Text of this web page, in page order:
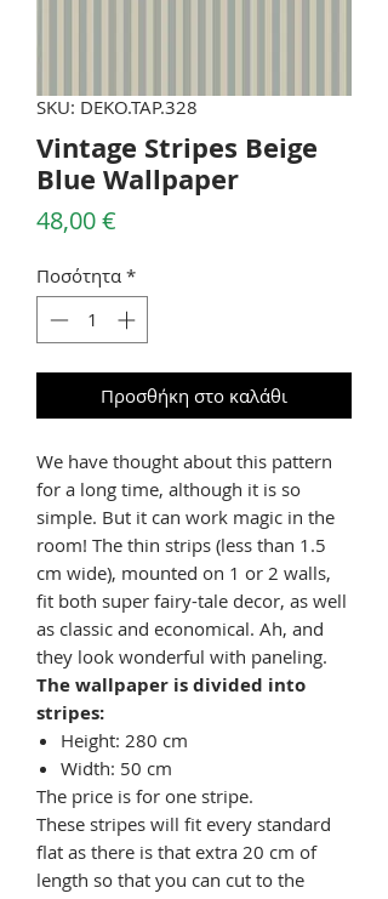
SKU: DEKO.TAP.328
Vintage Stripes Beige
Blue Wallpaper
48,00 €
Ποσότητα *
Προσθήκη στο καλάθι
We have thought about this pattern
for a long time, although it is so
simple. But it can work magic in the
room! The thin strips (less than 1.5
cm wide), mounted on 1 or 2 walls,
fit both super fairy-tale decor, as well
as classic and economical. Ah, and
they look wonderful with paneling.
The wallpaper is divided into
stripes:
Height: 280 cm
Width: 50 cm
The price is for one stripe.
These stripes will fit every standard
flat as there is that extra 20 cm of
length so that you can cut to the